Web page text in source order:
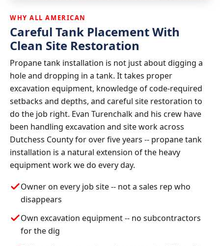
WHY ALL AMERICAN
Careful Tank Placement With
Clean Site Restoration
Propane tank installation is not just about digging a
hole and dropping in a tank. It takes proper
excavation equipment, knowledge of code-required
setbacks and depths, and careful site restoration to
do the job right. Evan Turenchalk and his crew have
been handling excavation and site work across
Dutchess County for over five years -- propane tank
installation is a natural extension of the heavy
equipment work we do every day.
Owner on every job site -- not a sales rep who
disappears
Own excavation equipment -- no subcontractors
for the dig